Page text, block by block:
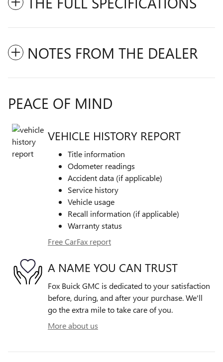
NOTES FROM THE DEALER
PEACE OF MIND
VEHICLE HISTORY REPORT
Title information
Odometer readings
Accident data (if applicable)
Service history
Vehicle usage
Recall information (if applicable)
Warranty status
Free CarFax report
A NAME YOU CAN TRUST
Fox Buick GMC is dedicated to your satisfaction
before, during, and after your purchase. We'll
go the extra mile to take care of you.
More about us